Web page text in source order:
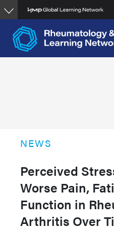
Skip
to
main
content
NEWS
Perceived
Worse Pain,
Function in
Arthritis Over